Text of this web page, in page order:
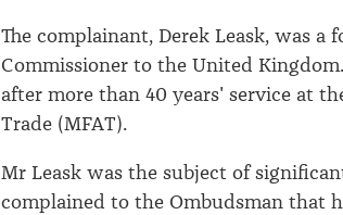
The complainant, Derek Leask, was a
Commissioner to the United
after more than 40 years' service at
Trade (MFAT).
Mr Leask was the subject of
complained to the Ombudsman that